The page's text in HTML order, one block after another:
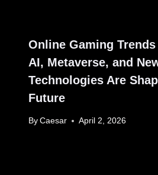
Online Gaming
AI, Metaverse, and
Technologies Are
Future
By Caesar April 2, 2026